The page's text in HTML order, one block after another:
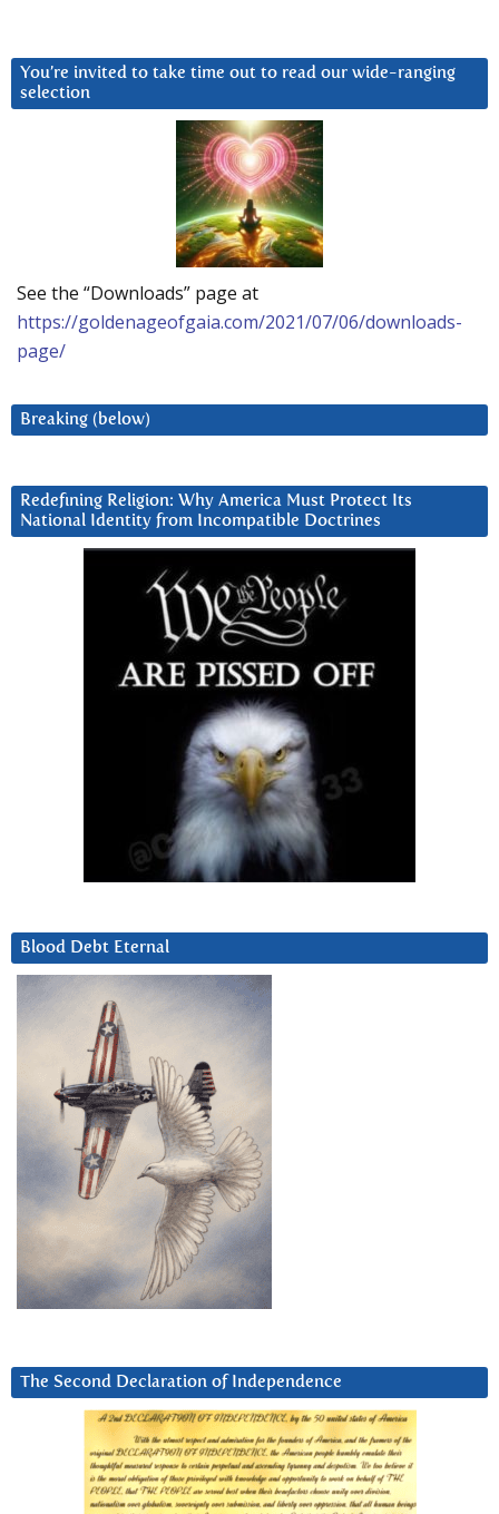
You’re invited to take time out to read our wide-ranging
selection
See the “Downloads” page at
https://goldenageofgaia.com/2021/07/06/downloads-
page/
Breaking (below)
Redefining Religion: Why America Must Protect Its
National Identity from Incompatible Doctrines
Blood Debt Eternal
The Second Declaration of Independence